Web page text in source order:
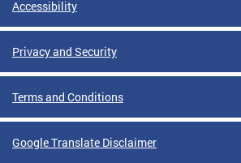
Accessibility
Privacy and Security
Terms and Conditions
Google Translate Disclaimer